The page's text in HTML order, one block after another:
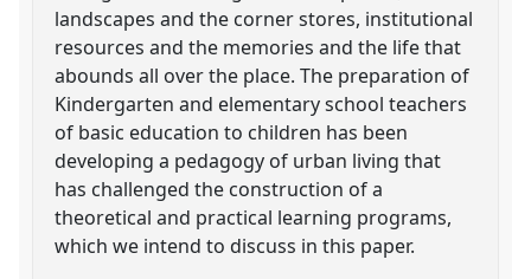
landscapes and the corner stores, institutional
resources and the memories and the life that
abounds all over the place. The preparation of
Kindergarten and elementary school teachers
of basic education to children has been
developing a pedagogy of urban living that
has challenged the construction of a
theoretical and practical learning programs,
which we intend to discuss in this paper.